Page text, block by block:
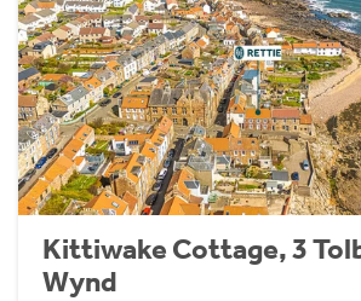
Kittiwake Cottage, 3
Wynd